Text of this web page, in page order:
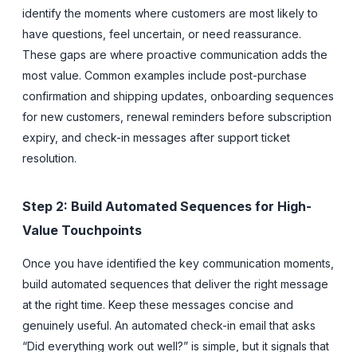
identify the moments where customers are most likely to
have questions, feel uncertain, or need reassurance.
These gaps are where proactive communication adds the
most value. Common examples include post-purchase
confirmation and shipping updates, onboarding sequences
for new customers, renewal reminders before subscription
expiry, and check-in messages after support ticket
resolution.
Step 2: Build Automated Sequences for High-
Value Touchpoints
Once you have identified the key communication moments,
build automated sequences that deliver the right message
at the right time. Keep these messages concise and
genuinely useful. An automated check-in email that asks
“Did everything work out well?” is simple, but it signals that